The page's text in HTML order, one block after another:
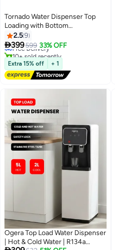
Tornado Water Dispenser Top
Loading with Bottom
Refrigerator Hot & Cold 3 Taps
Black TWD-L3T1RE-B TWD-
L3T1RE-B black
2.59
399599 33% OFF
Free Delivery
10+ sold recently
Free Delivery
Extra 15% off + 1
Ogera Top Load Water Dispenser
| Hot & Cold Water | R134a